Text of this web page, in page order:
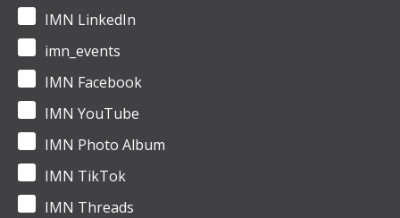
IMN LinkedIn
imn_events
IMN Facebook
IMN YouTube
IMN Photo Album
IMN TikTok
IMN Threads